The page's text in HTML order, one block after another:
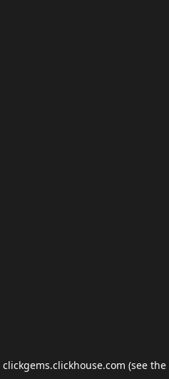
clickgems.clickhouse.com (see the